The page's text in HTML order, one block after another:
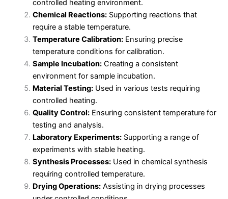
controlled heating environment.
Chemical Reactions:Supporting reactions that
require a stable temperature.
Temperature Calibration:Ensuring precise
temperature conditions for calibration.
Sample Incubation:Creating a consistent
environment for sample incubation.
Material Testing:Used in various tests requiring
controlled heating.
Quality Control:Ensuring consistent temperature for
testing and analysis.
Laboratory Experiments:Supporting a range of
experiments with stable heating.
Synthesis Processes:Used in chemical synthesis
requiring controlled temperature.
Drying Operations:Assisting in drying processes